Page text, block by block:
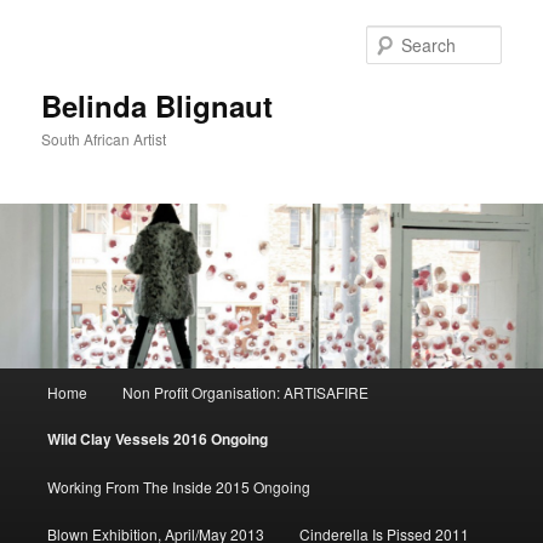
Belinda Blignaut
South African Artist
Skip
to
primary
Home Non Profit Organisation: ARTISAFIRE
Wild Clay Vessels 2016 Ongoing
Working From The Inside 2015 Ongoing
Blown Exhibition, April/May 2013 Cinderella Is Pissed 2011